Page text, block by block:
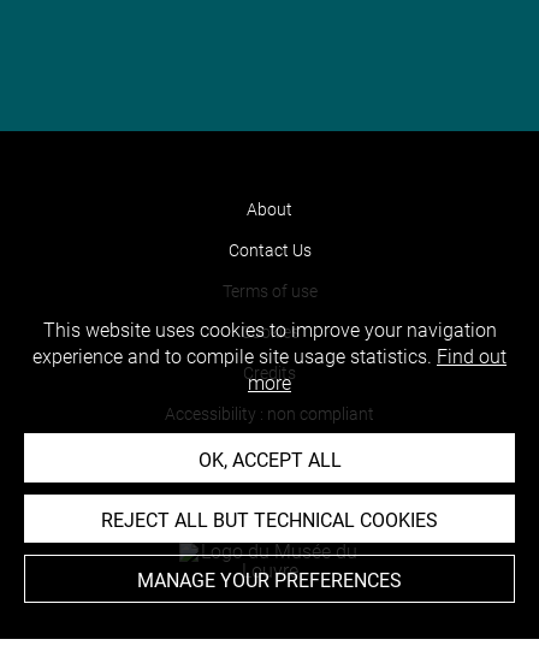
About
Contact Us
Terms of use
Cookies
Credits
Accessibility : non compliant
This website uses cookies to improve your navigation
experience and to compile site usage statistics. Find out
more
OK, ACCEPT ALL
REJECT ALL BUT TECHNICAL COOKIES
MANAGE YOUR PREFERENCES